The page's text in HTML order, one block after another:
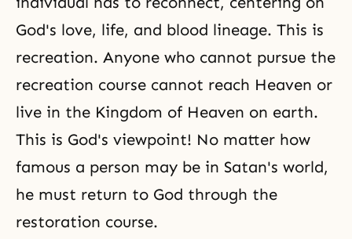
God's love, life, and blood lineage. This is
recreation. Anyone who cannot pursue the
recreation course cannot reach Heaven or
live in the Kingdom of Heaven on earth.
This is God's viewpoint! No matter how
famous a person may be in Satan's world,
he must return to God through the
restoration course.